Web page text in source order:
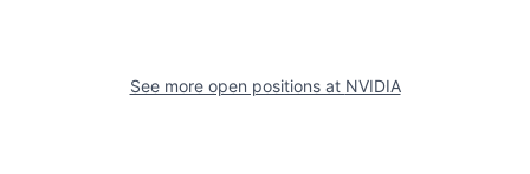
See more open positions at NVIDIA